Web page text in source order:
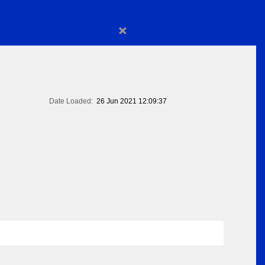
×
Date Loaded: 26 Jun 2021 12:09:37